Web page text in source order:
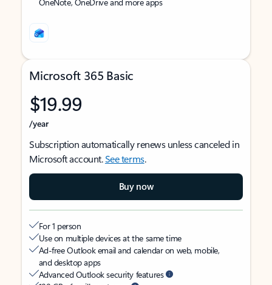
Microsoft 365 Basic
$19.99
/year
Subscription automatically renews unless canceled in
Microsoft account.See terms.
Buy now
For 1 person
Use on multiple devices at the same time
Ad-free Outlook email and calendar on web, mobile,
and desktop apps
Advanced Outlook security features